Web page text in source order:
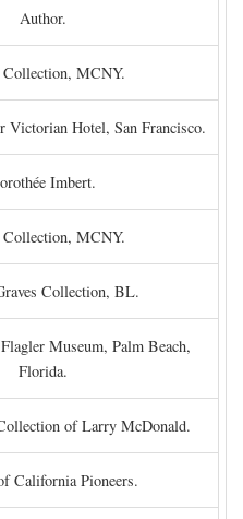
Author.
MCNY.
Victorian Hotel, San Francisco.
Imbert.
MCNY.
Collection, BL.
Museum, Palm Beach,
Florida.
of Larry McDonald.
California Pioneers.